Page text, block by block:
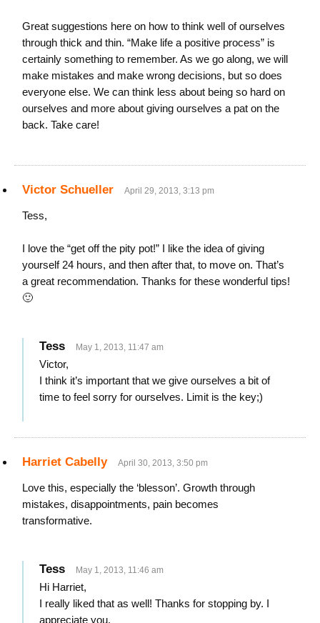
Great suggestions here on how to think well of ourselves
through thick and thin. “Make life a positive process” is
certainly something to remember. As we go along, we will
make mistakes and make wrong decisions, but so does
everyone else. We can think less about being so hard on
ourselves and more about giving ourselves a pat on the
back. Take care!
Victor Schueller April 29, 2013, 3:13 pm
Tess,
I love the “get off the pity pot!” I like the idea of giving
yourself 24 hours, and then after that, to move on. That’s
a great recommendation. Thanks for these wonderful tips!
🙂
Tess May 1, 2013, 11:47 am
Victor,
I think it’s important that we give ourselves a bit of
time to feel sorry for ourselves. Limit is the key;)
Harriet Cabelly April 30, 2013, 3:50 pm
Love this, especially the ‘blesson’. Growth through
mistakes, disappointments, pain becomes
transformative.
Tess May 1, 2013, 11:46 am
Hi Harriet,
I really liked that as well! Thanks for stopping by. I
appreciate you.